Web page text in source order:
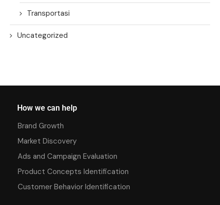
Transportasi
Uncategorized
How we can help
Brand Growth
Market Discovery
Ads and Campaign Evaluation
Product Concepts Identification
Customer Behavior Identification